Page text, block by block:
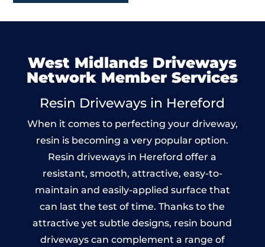
West Midlands Driveways
Network Member Services
Resin Driveways in Hereford
When it comes to perfecting your driveway,
resin is becoming a very popular option.
Resin driveways in Hereford offer a
resistant, smooth, attractive, easy-to-
maintain and easily-applied surface that
can last the test of time. Thanks to the
attractive yet subtle designs, resin bound
driveways can complement a range of